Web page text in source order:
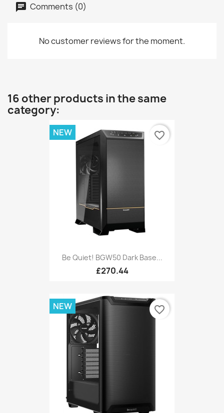
Comments (0)
No customer reviews for the moment.
16 other products in the same
category:
Be Quiet! BGW50 Dark Base...
£270.44
NEW favorite_border
NEW favorite_border